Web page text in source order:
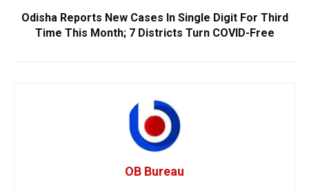
Odisha Reports New Cases In Single Digit For Third
Time This Month; 7 Districts Turn COVID-Free
OB Bureau